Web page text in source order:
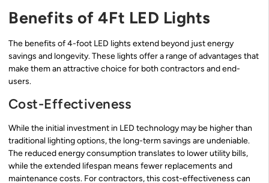
Benefits of 4Ft LED Lights
The benefits of 4-foot LED lights extend beyond just energy
savings and longevity. These lights offer a range of advantages that
make them an attractive choice for both contractors and end-
users.
Cost-Effectiveness
While the initial investment in LED technology may be higher than
traditional lighting options, the long-term savings are undeniable.
The reduced energy consumption translates to lower utility bills,
while the extended lifespan means fewer replacements and
maintenance costs. For contractors, this cost-effectiveness can